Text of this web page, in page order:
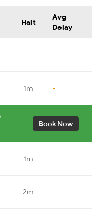
Halt
Avg
Delay
- -
1m -
Book Now
1m -
2m -